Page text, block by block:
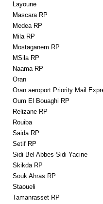
Layoune
Mascara RP
Medea RP
Mila RP
Mostaganem RP
MSila RP
Naama RP
Oran
Oran aeroport Priority Mail
Oum El Bouaghi RP
Relizane RP
Rouiba
Saida RP
Setif RP
Sidi Bel Abbes-Sidi Yacine
Skikda RP
Souk Ahras RP
Staoueli
Tamanrasset RP